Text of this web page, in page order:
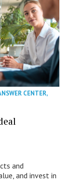
CENTER,
and
and invest in